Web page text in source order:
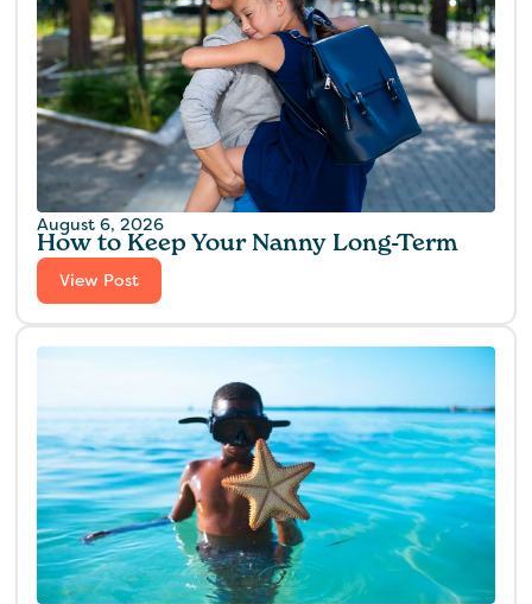
August 6, 2026
How to Keep Your Nanny Long-Term
View Post